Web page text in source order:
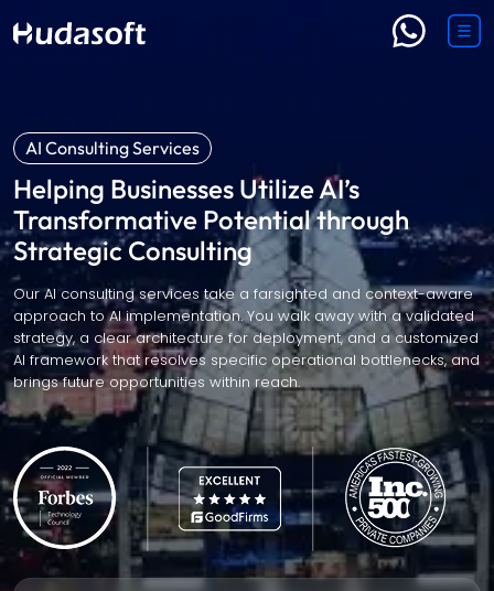
AI Consulting Services
Helping Businesses Utilize AI’s
Transformative Potential through
Strategic Consulting
Our AI consulting services take a farsighted and context-aware
approach to AI implementation. You walk away with a validated
strategy, a clear architecture for deployment, and a customized
AI framework that resolves specific operational bottlenecks, and
brings future opportunities within reach.